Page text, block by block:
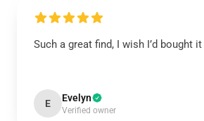
Such a great find, I wish I’d bought
E Evelyn
Verified owner